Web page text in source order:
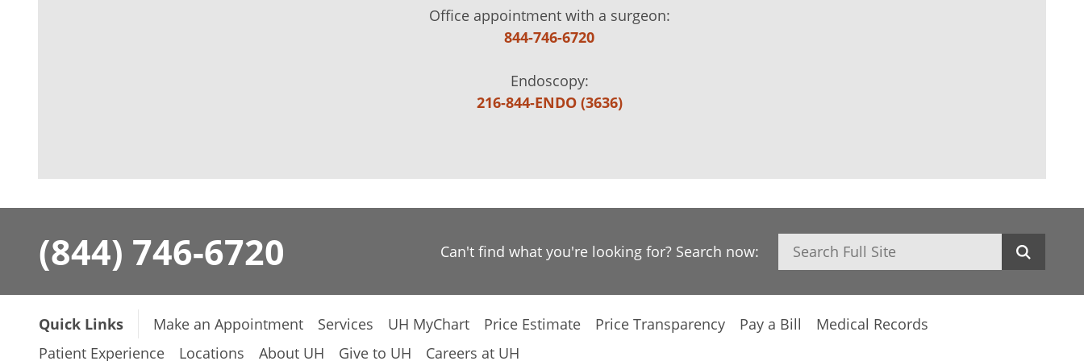
Office appointment with a surgeon:
844-746-6720
Endoscopy:
216-844-ENDO (3636)
(844) 746-6720 Can't find what you're looking for? Search now: Search
Quick Links Make an Appointment Services UH MyChart Price Estimate Price Transparency Pay a Bill
Medical Records
Patient Experience
Locations About UH Give to UH Careers at UH